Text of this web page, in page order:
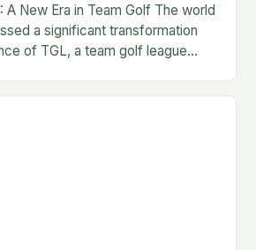
A New Era in Team Golf The world
a significant transformation
of TGL, a team golf league